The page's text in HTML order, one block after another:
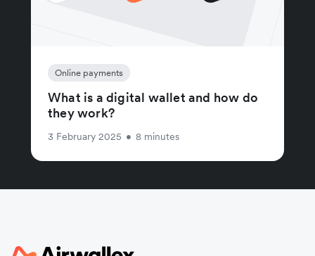
Online payments
What is a digital wallet and how do
they work?
3 February 2025 • 8 minutes